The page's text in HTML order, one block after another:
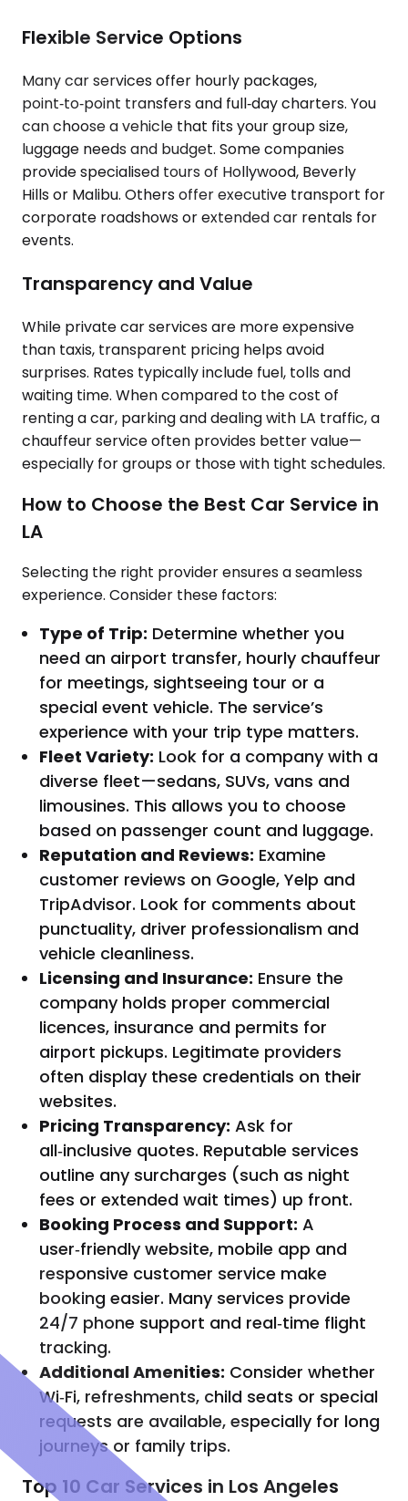
Flexible Service Options
Many car services offer hourly packages,
point‑to‑point transfers and full‑day charters. You
can choose a vehicle that fits your group size,
luggage needs and budget. Some companies
provide specialised tours of Hollywood, Beverly
Hills or Malibu. Others offer executive transport for
corporate roadshows or extended car rentals for
events.
Transparency and Value
While private car services are more expensive
than taxis, transparent pricing helps avoid
surprises. Rates typically include fuel, tolls and
waiting time. When compared to the cost of
renting a car, parking and dealing with LA traffic, a
chauffeur service often provides better value—
especially for groups or those with tight schedules.
How to Choose the Best Car Service in
LA
Selecting the right provider ensures a seamless
experience. Consider these factors:
Type of Trip: Determine whether you
need an airport transfer, hourly chauffeur
for meetings, sightseeing tour or a
special event vehicle. The service’s
experience with your trip type matters.
Fleet Variety: Look for a company with a
diverse fleet—sedans, SUVs, vans and
limousines. This allows you to choose
based on passenger count and luggage.
Reputation and Reviews: Examine
customer reviews on Google, Yelp and
TripAdvisor. Look for comments about
punctuality, driver professionalism and
vehicle cleanliness.
Licensing and Insurance: Ensure the
company holds proper commercial
licences, insurance and permits for
airport pickups. Legitimate providers
often display these credentials on their
websites.
Pricing Transparency: Ask for
all‑inclusive quotes. Reputable services
outline any surcharges (such as night
fees or extended wait times) up front.
Booking Process and Support: A
user‑friendly website, mobile app and
responsive customer service make
booking easier. Many services provide
24/7 phone support and real‑time flight
tracking.
Additional Amenities: Consider whether
Wi‑Fi, refreshments, child seats or special
requests are available, especially for long
journeys or family trips.
Top 10 Car Services in Los Angeles